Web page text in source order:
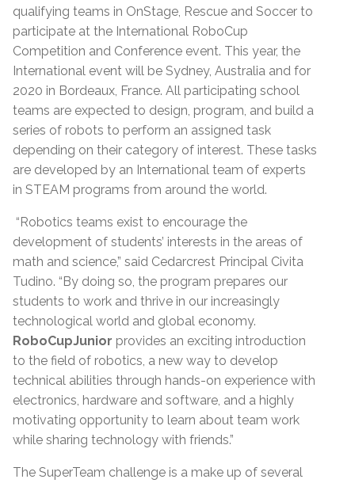
qualifying teams in OnStage, Rescue and Soccer to
participate at the International RoboCup
Competition and Conference event. This year, the
International event will be Sydney, Australia and for
2020 in Bordeaux, France. All participating school
teams are expected to design, program, and build a
series of robots to perform an assigned task
depending on their category of interest. These tasks
are developed by an International team of experts
in STEAM programs from around the world.
“Robotics teams exist to encourage the
development of students’ interests in the areas of
math and science,” said Cedarcrest Principal Civita
Tudino. “By doing so, the program prepares our
students to work and thrive in our increasingly
technological world and global economy.
RoboCupJunior provides an exciting introduction
to the field of robotics, a new way to develop
technical abilities through hands-on experience with
electronics, hardware and software, and a highly
motivating opportunity to learn about team work
while sharing technology with friends.”
The SuperTeam challenge is a make up of several